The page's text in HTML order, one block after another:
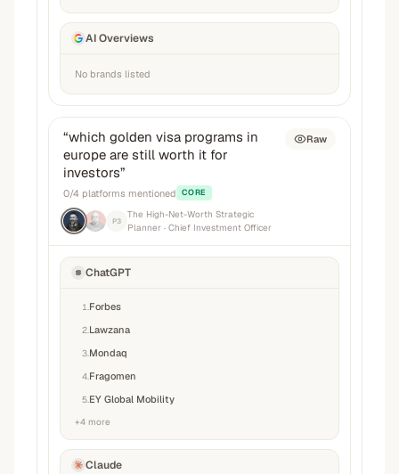
AI Overviews
No brands listed
“which golden visa programs in
europe are still worth it for
investors”
0/4 platforms mentioned CORE
P3
The High-Net-Worth Strategic
Planner · Chief Investment Officer
Raw
ChatGPT
1 Forbes
2 Lawzana
3 Mondaq
4 Fragomen
5 EY Global Mobility
+4 more
Claude